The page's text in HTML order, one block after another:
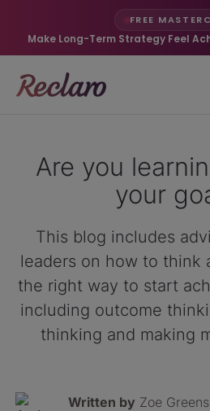
FREE
Make Long-Term Strategy Feel
Are you
your
This blog includes
leaders on how to think
the right way to start
including outcome
thinking and making
Written by Zoe